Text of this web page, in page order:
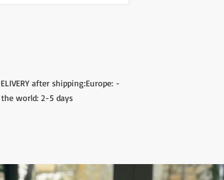
after shipping:Europe:
the world: 2-5 days